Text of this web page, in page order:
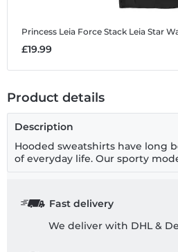
Princess Leia Force Stack Leia Star Wars -
£19.99
Product details
Description
Hooded sweatshirts have long
of everyday life. Our sporty
Fast delivery
We deliver with DHL &